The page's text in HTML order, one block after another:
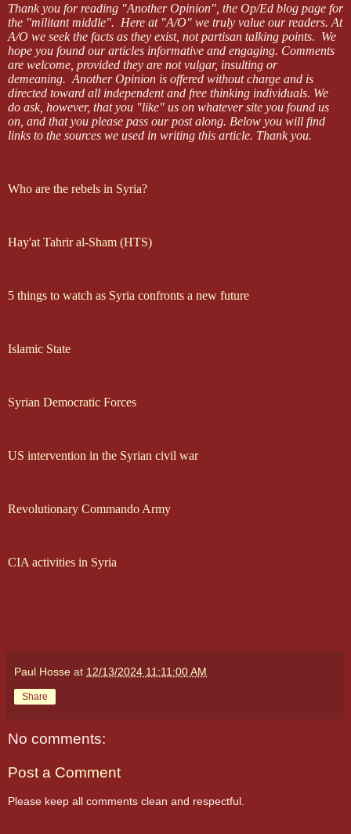
Thank you for reading "Another Opinion", the Op/Ed blog page for
the "militant middle". Here at "A/O" we truly value our readers. At
A/O we seek the facts as they exist, not partisan talking points. We
hope you found our articles informative and engaging. Comments
are welcome, provided they are not vulgar, insulting or
demeaning. Another Opinion is offered without charge and is
directed toward all independent and free thinking individuals. We
do ask, however, that you "like" us on whatever site you found us
on, and that you please pass our post along. Below you will find
links to the sources we used in writing this article. Thank you.
Who are the rebels in Syria?
Hay'at Tahrir al-Sham (HTS)
5 things to watch as Syria confronts a new future
Islamic State
Syrian Democratic Forces
US intervention in the Syrian civil war
Revolutionary Commando Army
CIA activities in Syria
Paul Hosse at 12/13/2024 11:11:00 AM
Share
No comments:
Post a Comment
Please keep all comments clean and respectful.